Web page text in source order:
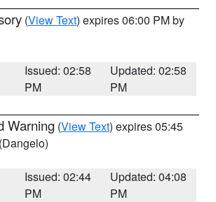
(View Text) expires 06:00 PM by
Issued: 02:58
PM
Updated: 02:58
PM
Warning (View Text) expires 05:45
(Dangelo)
Issued: 02:44
PM
Updated: 04:08
PM